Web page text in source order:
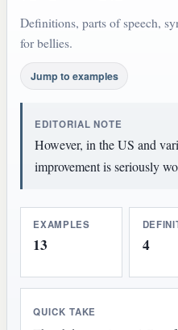
Definitions, parts of speech,
for bellies.
Jump to examples
EDITORIAL NOTE
However, in the US and
improvement is seriously
EXAMPLES
13 4
QUICK TAKE